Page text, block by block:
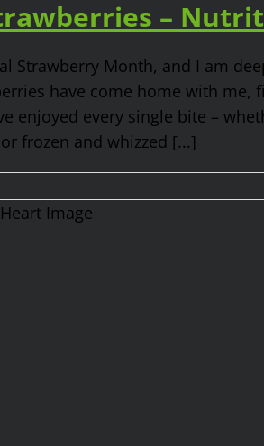
–
Strawberry Month, and I am
have come home with
enjoyed every single bite –
frozen and whizzed [...]